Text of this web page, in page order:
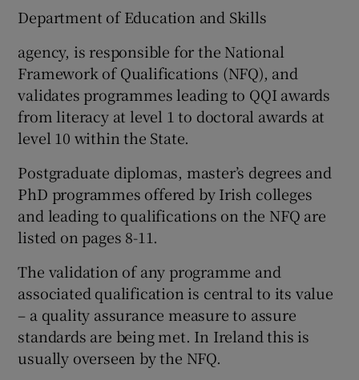
Department of Education and Skills
agency, is responsible for the National
Framework of Qualifications (NFQ), and
validates programmes leading to QQI awards
from literacy at level 1 to doctoral awards at
level 10 within the State.
Postgraduate diplomas, master’s degrees and
PhD programmes offered by Irish colleges
and leading to qualifications on the NFQ are
listed on pages 8-11.
The validation of any programme and
associated qualification is central to its value
– a quality assurance measure to assure
standards are being met. In Ireland this is
usually overseen by the NFQ.